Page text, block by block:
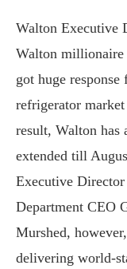
Walton Executive
Walton millionaire
got huge
refrigerator
result, Walton has
extended till
Executive
Department CEO
Murshed,
delivering world-